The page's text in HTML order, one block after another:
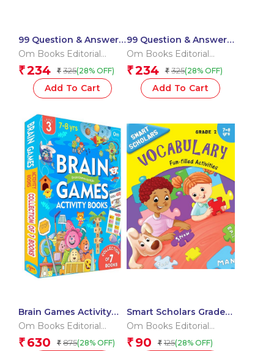
99 Question & Answers
Earth Flash Cards
Om Books Editorial
Team
₹234 ₹ 325(28% OFF)
Add To Cart
99 Question & Answers
Animals Flash Cards
Om Books Editorial
Team
₹234 ₹ 325(28% OFF)
Add To Cart
Brain Games Activity
Books Level – 3
Om Books Editorial
Team
₹ 630 ₹ 875(28% OFF)
Smart Scholars Grade 2
Vocabulary
Om Books Editorial
Team
₹ 90 ₹ 125(28% OFF)